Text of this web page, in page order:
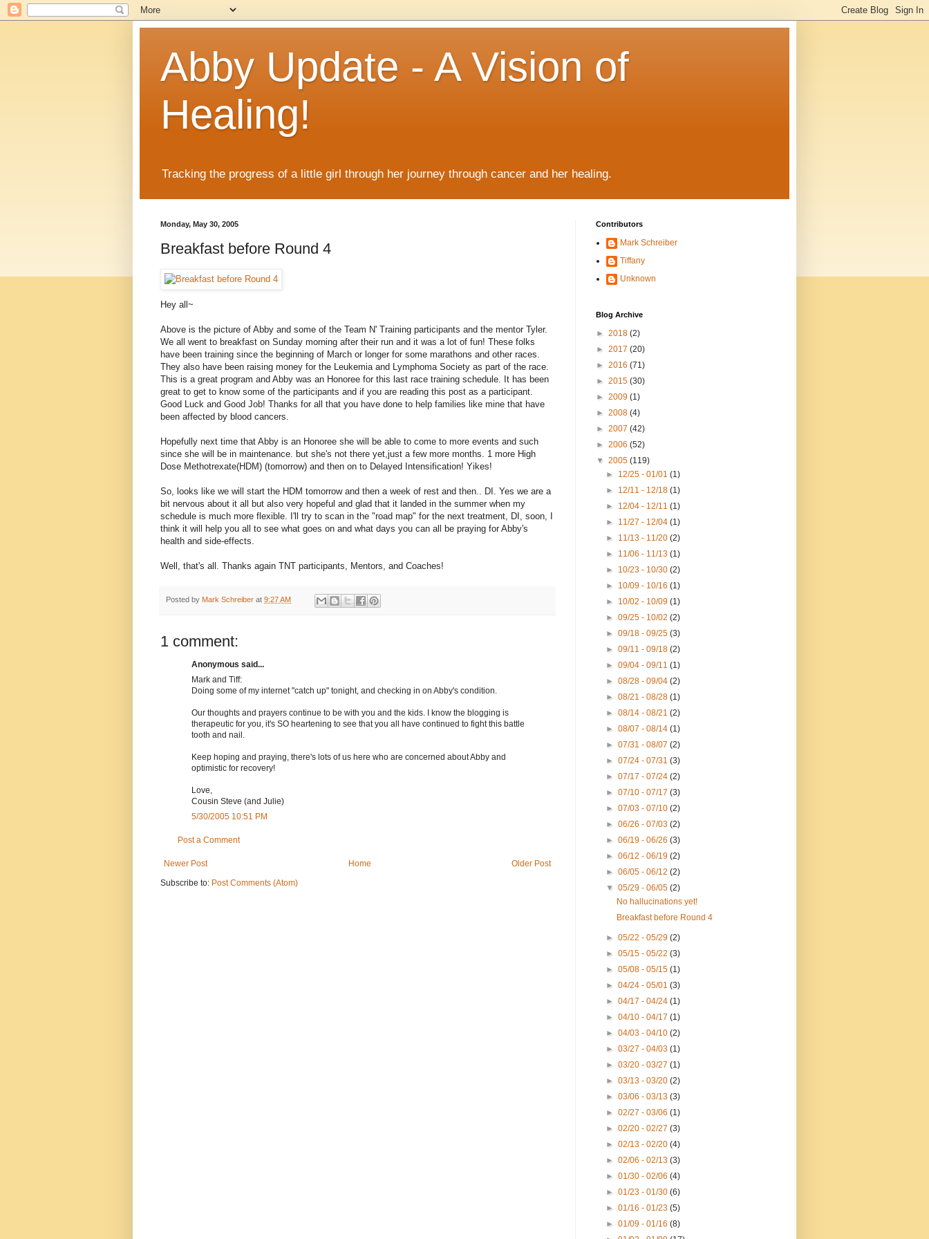
Abby Update - A Vision of
Healing!
Tracking the progress of a little girl through her journey through cancer and her healing.
Monday, May 30, 2005
Breakfast before Round 4
Hey all~
Above is the picture of Abby and some of the Team N' Training participants and the mentor Tyler.
We all went to breakfast on Sunday morning after their run and it was a lot of fun! These folks
have been training since the beginning of March or longer for some marathons and other races.
They also have been raising money for the Leukemia and Lymphoma Society as part of the race.
This is a great program and Abby was an Honoree for this last race training schedule. It has been
great to get to know some of the participants and if you are reading this post as a participant.
Good Luck and Good Job! Thanks for all that you have done to help families like mine that have
been affected by blood cancers.
Hopefully next time that Abby is an Honoree she will be able to come to more events and such
since she will be in maintenance. but she's not there yet,just a few more months. 1 more High
Dose Methotrexate(HDM) (tomorrow) and then on to Delayed Intensification! Yikes!
So, looks like we will start the HDM tomorrow and then a week of rest and then.. DI. Yes we are a
bit nervous about it all but also very hopeful and glad that it landed in the summer when my
schedule is much more flexible. I'll try to scan in the "road map" for the next treatment, DI, soon, I
think it will help you all to see what goes on and what days you can all be praying for Abby's
health and side-effects.
Well, that's all. Thanks again TNT participants, Mentors, and Coaches!
Posted by Mark Schreiber at 9:27 AM
1 comment:
Anonymous said...
Mark and Tiff:
Doing some of my internet "catch up" tonight, and checking in on Abby's condition.
Our thoughts and prayers continue to be with you and the kids. I know the blogging is
therapeutic for you, it's SO heartening to see that you all have continued to fight this battle
tooth and nail.
Keep hoping and praying, there's lots of us here who are concerned about Abby and
optimistic for recovery!
Love,
Cousin Steve (and Julie)
5/30/2005 10:51 PM
Post a Comment
Newer Post Older Post
Home
Subscribe to: Post Comments (Atom)
Contributors
Mark Schreiber
Tiffany
Unknown
Blog Archive
► 2018 (2)
► 2017 (20)
► 2016 (71)
► 2015 (30)
► 2009 (1)
► 2008 (4)
► 2007 (42)
► 2006 (52)
▼ 2005 (119)
► 12/25 - 01/01(1)
► 12/11 - 12/18(1)
► 12/04 - 12/11(1)
► 11/27 - 12/04(1)
► 11/13 - 11/20(2)
► 11/06 - 11/13(1)
► 10/23 - 10/30(2)
► 10/09 - 10/16(1)
► 10/02 - 10/09(1)
►09/25 - 10/02(2)
►09/18 - 09/25(3)
►09/11 - 09/18(2)
►09/04 - 09/11(1)
►08/28 - 09/04(2)
►08/21 - 08/28(1)
►08/14 - 08/21(2)
►08/07 - 08/14(1)
►07/31 - 08/07(2)
►07/24 - 07/31(3)
►07/17 - 07/24(2)
►07/10 - 07/17(3)
►07/03 - 07/10(2)
►06/26 - 07/03(2)
►06/19 - 06/26(3)
►06/12 - 06/19(2)
►06/05 - 06/12(2)
▼05/29 - 06/05(2)
No hallucinations yet!
Breakfast before Round 4
►05/22 - 05/29(2)
►05/15 - 05/22(3)
►05/08 - 05/15(1)
►04/24 - 05/01(3)
►04/17 - 04/24(1)
►04/10 - 04/17(1)
►04/03 - 04/10(2)
►03/27 - 04/03(1)
►03/20 - 03/27(1)
►03/13 - 03/20(2)
►03/06 - 03/13(3)
►02/27 - 03/06(1)
►02/20 - 02/27(3)
►02/13 - 02/20(4)
►02/06 - 02/13(3)
►01/30 - 02/06(4)
►01/23 - 01/30(6)
►01/16 - 01/23(5)
►01/09 - 01/16(8)